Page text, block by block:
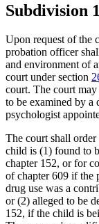
Subdivision
Upon request of the
probation officer
and environment of
court under section
court. The court
to be examined by
psychologist
The court shall order
child is (1) found to
chapter 152, or for
of chapter 609 if the
drug use was a
or (2) alleged to be
152, if the child is